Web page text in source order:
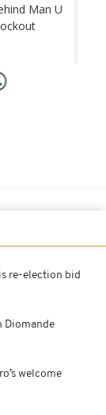
Man U
re-election bid
Diomande
welcome